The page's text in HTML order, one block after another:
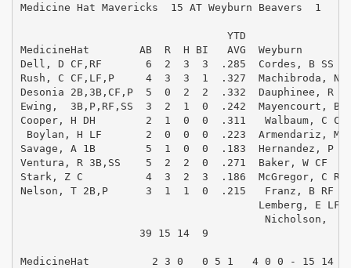
Medicine Hat Mavericks  15 AT Weyburn Beavers  1
YTD
MedicineHat        AB  R  H BI   AVG  Weyburn
Dell, D CF,RF       6  2  3  3  .285  Cordes, B
Rush, C CF,LF,P     4  3  3  1  .327  Machibroda,
Desonia 2B,3B,CF,P  5  0  2  2  .332  Dauphinee,
Ewing,  3B,P,RF,SS  3  2  1  0  .242  Mayencourt,
Cooper, H DH        2  1  0  0  .311   Walbaum, C
Boylan, H LF       2  0  0  0  .223  Armendariz,
Savage, A 1B        5  1  0  0  .183  Hernandez, P
Ventura, R 3B,SS    5  2  2  0  .271  Baker, W
Stark, Z C          4  3  2  3  .186  McGregor, C
Nelson, T 2B,P      3  1  1  0  .215   Franz, B
Lemberg, E LF
Nicholson,
39 15 14  9
MedicineHat          2 3 0   0 5 1   4 0 0 - 15 14